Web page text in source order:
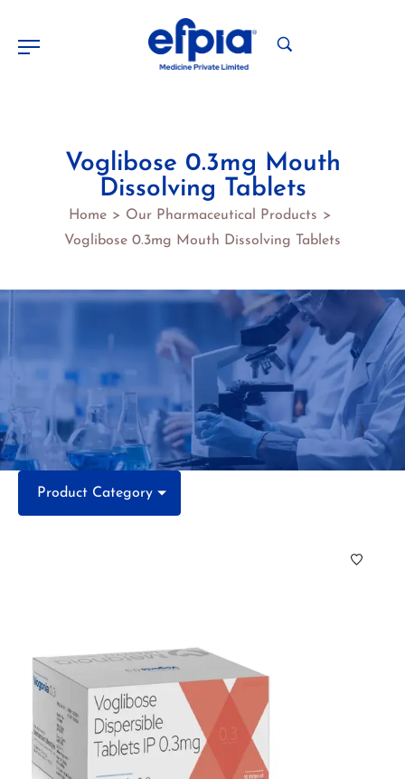
Voglibose 0.3mg Mouth
Dissolving Tablets
Home > Our Pharmaceutical Products >
Voglibose 0.3mg Mouth Dissolving Tablets
Product Category